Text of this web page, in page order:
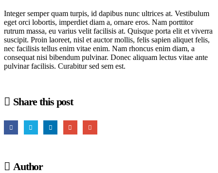
Integer semper quam turpis, id dapibus nunc ultrices at. Vestibulum
eget orci lobortis, imperdiet diam a, ornare eros. Nam porttitor
rutrum massa, eu varius velit facilisis at. Quisque porta elit et viverra
suscipit. Proin laoreet, nisl et auctor mollis, felis sapien aliquet felis,
nec facilisis tellus enim vitae enim. Nam rhoncus enim diam, a
consequat nisi bibendum pulvinar. Donec aliquam lectus vitae ante
pulvinar facilisis. Curabitur sed sem est.
Share this post
Author